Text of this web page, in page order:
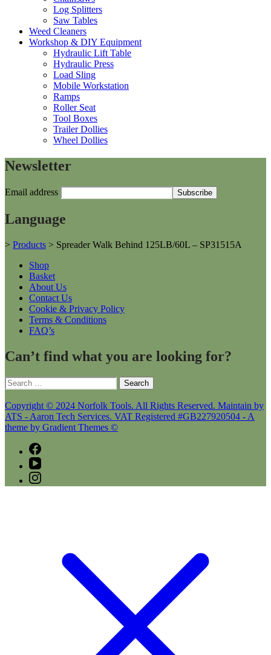
Log Splitters
Saw Tables
Weed Cleaners
Workshop & DIY Equipment
Hydraulic Lift Table
Hydraulic Press
Load Sling
Mobile Workstation
Ramps
Roller Seat
Tool Boxes
Trailer Dollies
Wheel Dollies
Newsletter
Email address
Language
> Products > Spreader Walk Behind 125LB/60L – SP31515A
Shop
Basket
About Us
Contact Us
Cookie & Privacy Policy
Terms & Conditions
FAQ’s
Can’t find what you are looking for?
Search
for:
Copyright © 2024 Norfolk Tools. All Rights Reserved. Maintain by
ATS - Aaron Tech Services. VAT Registered #GB227920504 - A
theme by Gradient Themes ©